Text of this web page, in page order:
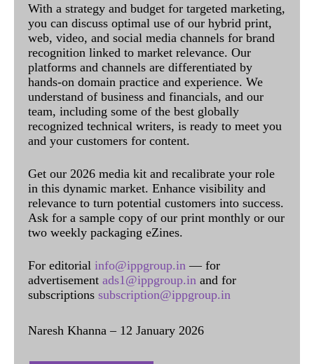
With a strategy and budget for targeted marketing,
you can discuss optimal use of our hybrid print,
web, video, and social media channels for brand
recognition linked to market relevance. Our
platforms and channels are differentiated by
hands-on domain practice and experience. We
understand of business and financials, and our
team, including some of the best globally
recognized technical writers, is ready to meet you
and your customers for content.
Get our 2026 media kit and recalibrate your role
in this dynamic market. Enhance visibility and
relevance to turn potential customers into success.
Ask for a sample copy of our print monthly or our
two weekly packaging eZines.
For editorial info@ippgroup.in — for
advertisement ads1@ippgroup.in and for
subscriptions subscription@ippgroup.in
Naresh Khanna – 12 January 2026